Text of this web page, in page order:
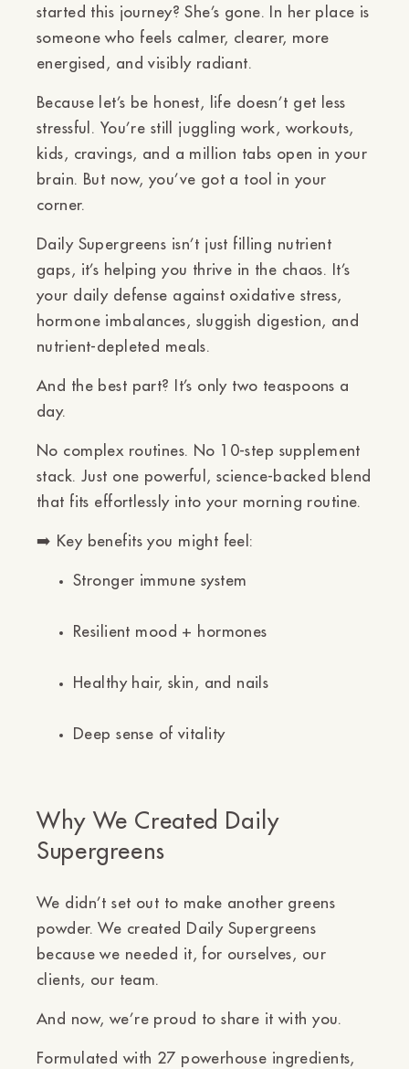
started this journey? She’s gone. In her place is
someone who feels calmer, clearer, more
energised, and visibly radiant.
Because let’s be honest, life doesn’t get less
stressful. You’re still juggling work, workouts,
kids, cravings, and a million tabs open in your
brain. But now, you’ve got a tool in your
corner.
Daily Supergreens isn’t just filling nutrient
gaps, it’s helping you thrive in the chaos. It’s
your daily defense against oxidative stress,
hormone imbalances, sluggish digestion, and
nutrient-depleted meals.
And the best part? It’s only two teaspoons a
day.
No complex routines. No 10-step supplement
stack. Just one powerful, science-backed blend
that fits effortlessly into your morning routine.
➡️ Key benefits you might feel:
Stronger immune system
Resilient mood + hormones
Healthy hair, skin, and nails
Deep sense of vitality
Why We Created Daily
Supergreens
We didn’t set out to make another greens
powder. We created Daily Supergreens
because we needed it, for ourselves, our
clients, our team.
And now, we’re proud to share it with you.
Formulated with 27 powerhouse ingredients,